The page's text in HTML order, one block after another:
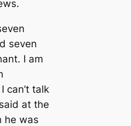
seven
I am
can’t talk
at the
he was